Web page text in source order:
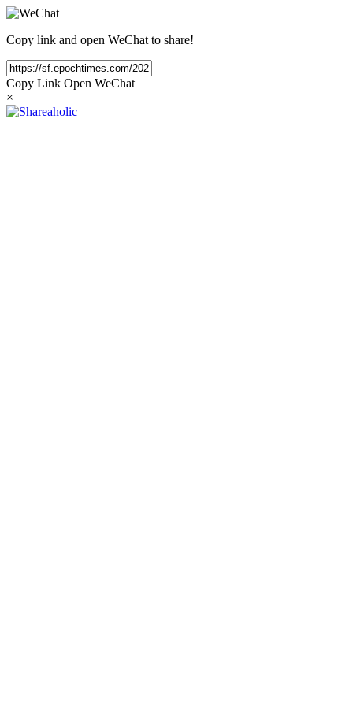
Copy link and open WeChat to share!
Copy Link Open WeChat
×